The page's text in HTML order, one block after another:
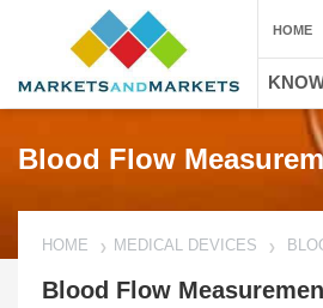
Blood Flow
HOME MEDICAL DEVICES
Blood Flow
HOME